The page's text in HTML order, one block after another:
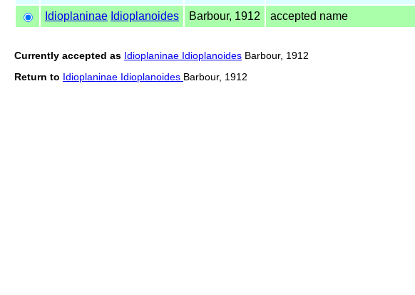
Idioplaninae Idioplanoides Barbour, 1912 accepted name
Currently accepted as Idioplaninae Idioplanoides Barbour, 1912
Return to Idioplaninae Idioplanoides Barbour, 1912